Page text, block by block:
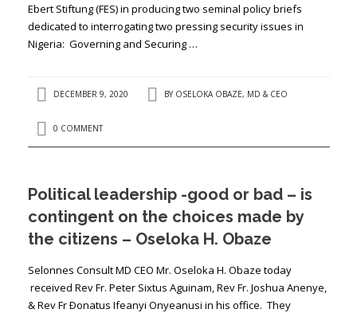
Ebert Stiftung (FES) in producing two seminal policy briefs
dedicated to interrogating two pressing security issues in
Nigeria: Governing and Securing …
DECEMBER 9, 2020 BY OSELOKA OBAZE, MD & CEO
0 COMMENT
Political leadership -good or bad – is
contingent on the choices made by
the citizens – Oseloka H. Obaze
Selonnes Consult MD CEO Mr. Oseloka H. Obaze today
received Rev Fr. Peter Sixtus Aguinam, Rev Fr. Joshua Anenye,
& Rev Fr Ðonatus Ifeanyi Onyeanusi in his office. They